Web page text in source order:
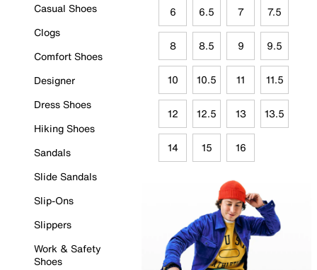
Casual Shoes
Clogs
Comfort Shoes
Designer
Dress Shoes
Hiking Shoes
Sandals
Slide Sandals
Slip-Ons
Slippers
Work & Safety
Shoes
6 6.5 7 7.5
8 8.5 9 9.5
10 10.5 11 11.5
12 12.5 13 13.5
14 15 16